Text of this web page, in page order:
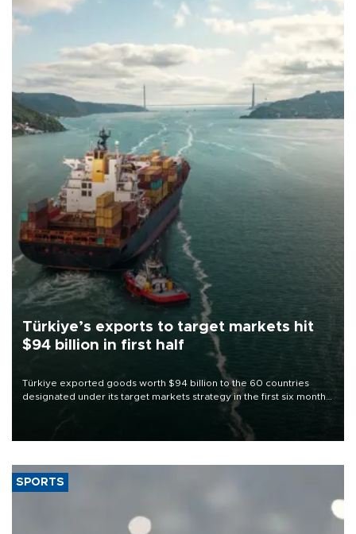
Türkiye’s exports to target markets hit
$94 billion in first half
Türkiye exported goods worth $94 billion to the 60 countries
designated under its target markets strategy in the first six months
of 2026, as part of efforts to diversify export destinations and
SPORTS